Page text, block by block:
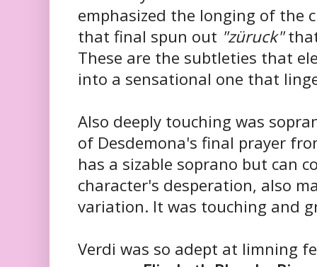
emphasized the longing of the
that final spun out "züruck"
These are the subtleties that
into a sensational one that
Also deeply touching was
of Desdemona's final prayer
has a sizable soprano but can
character's desperation, also
variation. It was touching and
Verdi was so adept at limning